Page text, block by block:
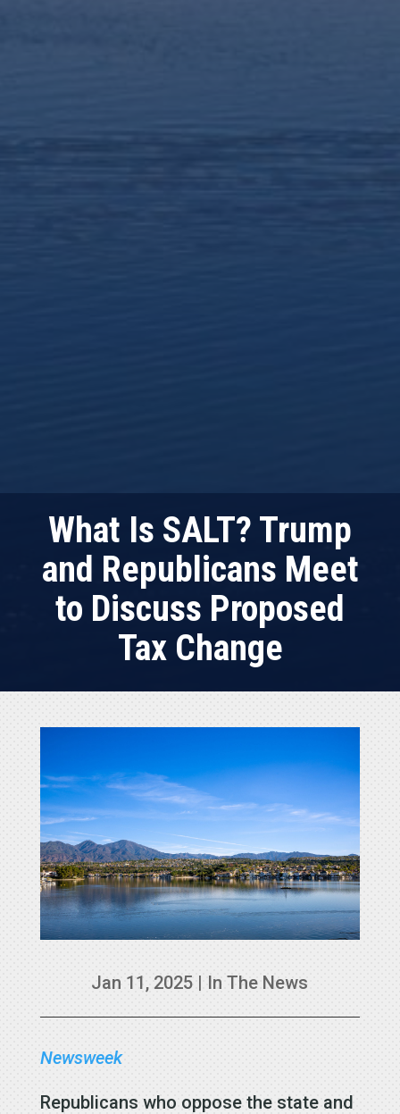
What Is SALT? Trump
and Republicans Meet
to Discuss Proposed
Tax Change
Jan 11, 2025 | In The News
Newsweek
Republicans who oppose the state and